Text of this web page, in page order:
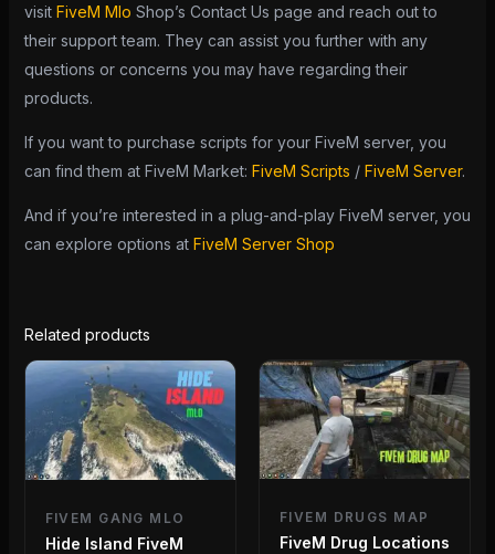
visit FiveM Mlo Shop’s Contact Us page and reach out to
their support team. They can assist you further with any
questions or concerns you may have regarding their
products.
If you want to purchase scripts for your FiveM server, you
can find them at FiveM Market: FiveM Scripts / FiveM Server.
And if you’re interested in a plug-and-play FiveM server, you
can explore options at FiveM Server Shop
Related products
FIVEM GANG MLO
Hide Island FiveM
FIVEM DRUGS MAP
FiveM Drug Locations